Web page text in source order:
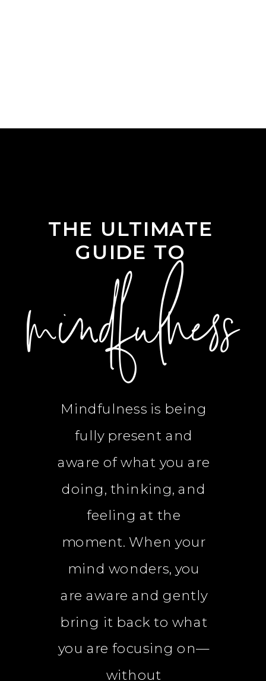
Mindfulness is being
fully present and
aware of what you are
doing, thinking, and
feeling at the
moment. When your
mind wonders, you
are aware and gently
bring it back to what
you are focusing on—
without
mindfulness
THE ULTIMATE
GUIDE TO